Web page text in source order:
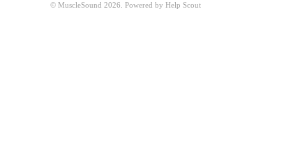
© MuscleSound 2026. Powered by Help Scout